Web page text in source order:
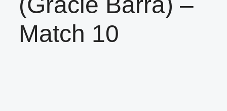
Match 10